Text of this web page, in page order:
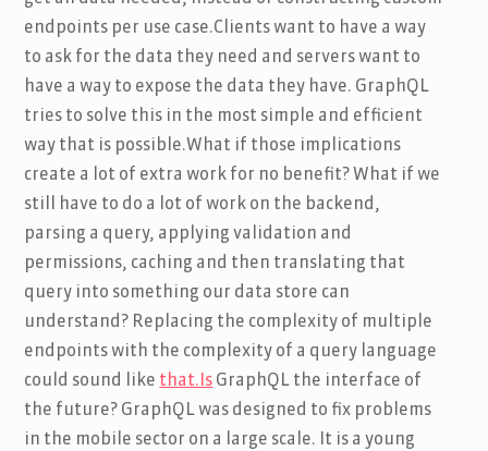
endpoints per use case.Clients want to have a way
to ask for the data they need and servers want to
have a way to expose the data they have. GraphQL
tries to solve this in the most simple and efficient
way that is possible.What if those implications
create a lot of extra work for no benefit? What if we
still have to do a lot of work on the backend,
parsing a query, applying validation and
permissions, caching and then translating that
query into something our data store can
understand? Replacing the complexity of multiple
endpoints with the complexity of a query language
could sound like that.Is GraphQL the interface of
the future? GraphQL was designed to fix problems
in the mobile sector on a large scale. It is a young